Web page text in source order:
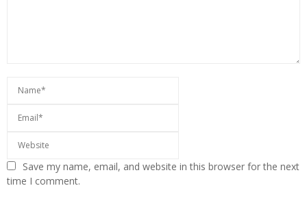
Save my name, email, and website in this browser for the next
time I comment.